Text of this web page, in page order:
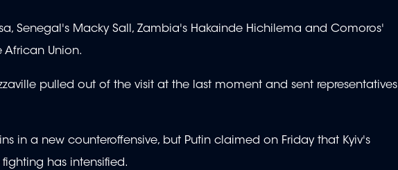
Senegal's Macky Sall, Zambia's Hakainde Hichilema and Comoros'
African Union.
pulled out of the visit at the last moment and sent representatives
in a new counteroffensive, but Putin claimed on Friday that Kyiv's
has intensified.